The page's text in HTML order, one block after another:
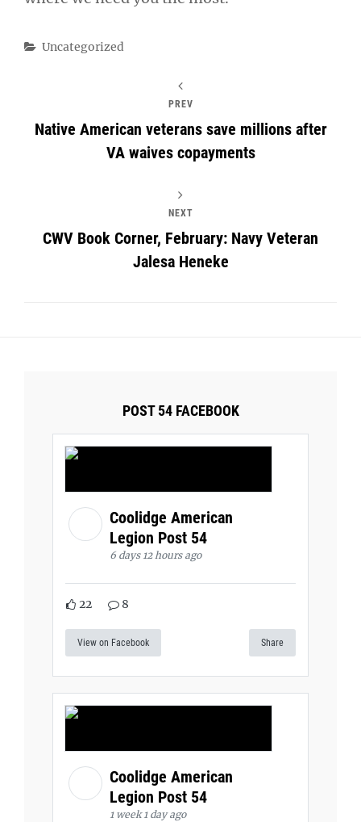
Categories
Uncategorized
PREV
Native American veterans save millions after
VA waives copayments
NEXT
CWV Book Corner, February: Navy Veteran
Jalesa Heneke
POST 54 FACEBOOK
Coolidge American
Legion Post 54
6 days 12 hours ago
22 8
View on Facebook Share
Coolidge American
Legion Post 54
1 week 1 day ago